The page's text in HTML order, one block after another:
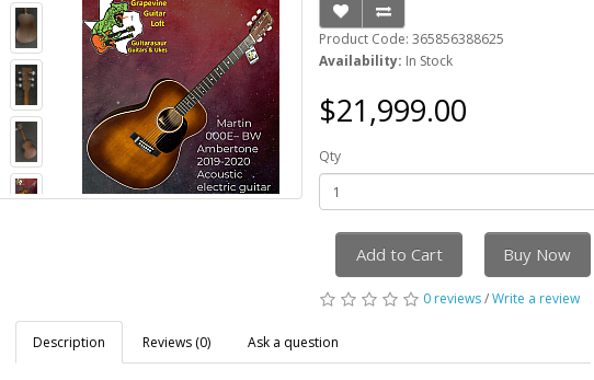
Product Code: 365856388625
Availability: In Stock
$21,999.00
Qty
Add to Cart Buy Now
0 reviews/Write a review
Description Reviews (0) Ask a question